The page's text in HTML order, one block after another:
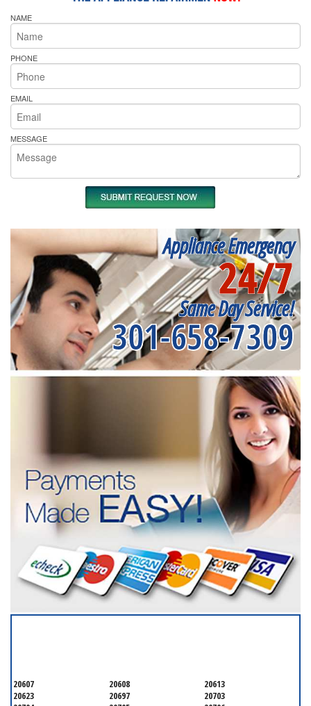
NAME
PHONE
EMAIL
MESSAGE
Appliance Emergency
24/7
Same Day Service!
301-658-7309
20607 20608
20613
20623
20697
20703